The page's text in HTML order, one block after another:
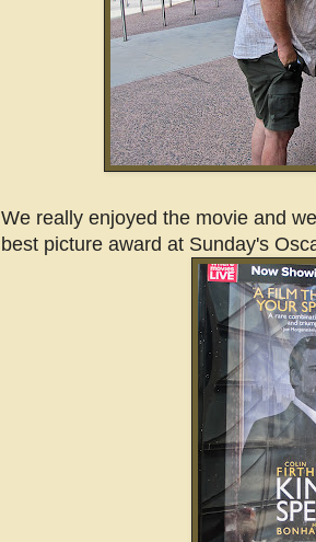
We really enjoyed the movie and
best picture award at Sunday's